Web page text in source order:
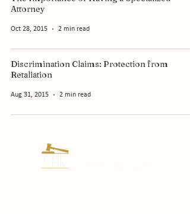
Attorney
Oct 28, 2015 2 min read
Discrimination Claims: Protection from
Retaliation
Aug 31, 2015 2 min read